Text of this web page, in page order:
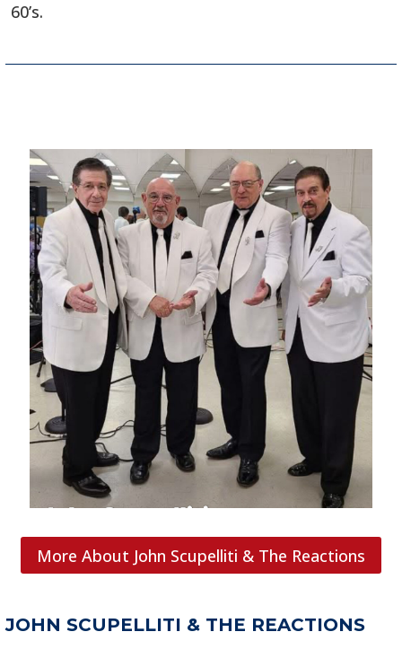
60’s.
JOHN SCUPELLITI & THE REACTIONS
More About John Scupelliti & The Reactions